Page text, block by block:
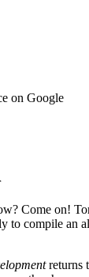
on Google
Come on!
to compile an
returns